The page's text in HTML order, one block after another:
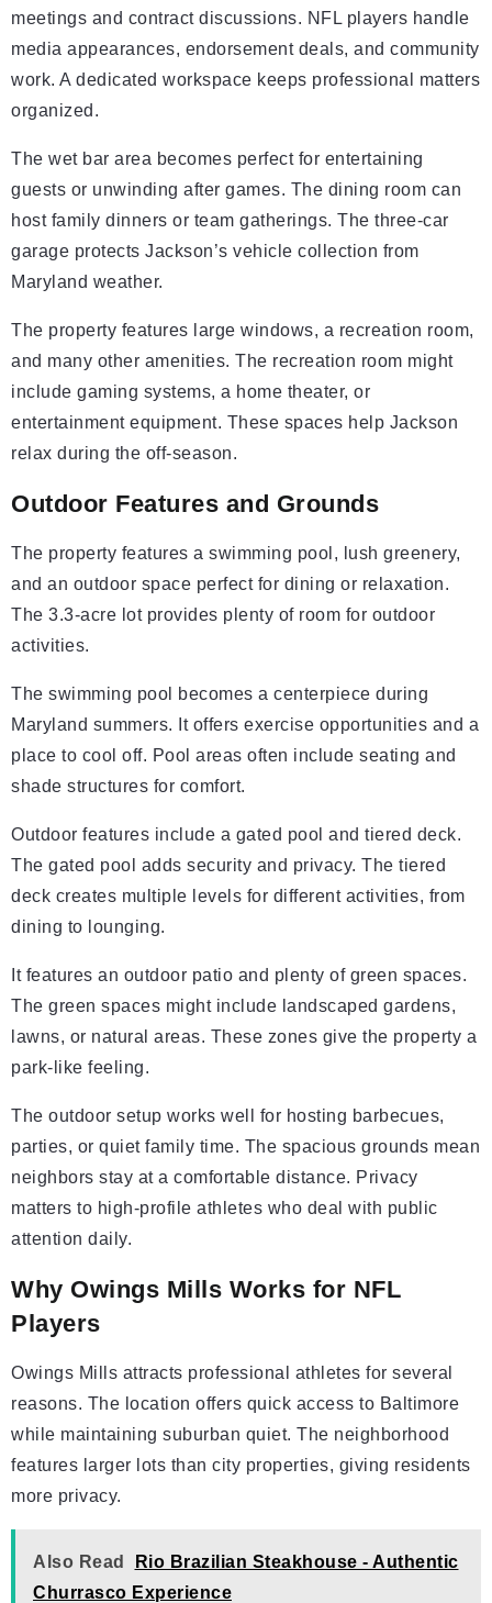
meetings and contract discussions. NFL players handle
media appearances, endorsement deals, and community
work. A dedicated workspace keeps professional matters
organized.
The wet bar area becomes perfect for entertaining
guests or unwinding after games. The dining room can
host family dinners or team gatherings. The three-car
garage protects Jackson’s vehicle collection from
Maryland weather.
The property features large windows, a recreation room,
and many other amenities. The recreation room might
include gaming systems, a home theater, or
entertainment equipment. These spaces help Jackson
relax during the off-season.
Outdoor Features and Grounds
The property features a swimming pool, lush greenery,
and an outdoor space perfect for dining or relaxation.
The 3.3-acre lot provides plenty of room for outdoor
activities.
The swimming pool becomes a centerpiece during
Maryland summers. It offers exercise opportunities and a
place to cool off. Pool areas often include seating and
shade structures for comfort.
Outdoor features include a gated pool and tiered deck.
The gated pool adds security and privacy. The tiered
deck creates multiple levels for different activities, from
dining to lounging.
It features an outdoor patio and plenty of green spaces.
The green spaces might include landscaped gardens,
lawns, or natural areas. These zones give the property a
park-like feeling.
The outdoor setup works well for hosting barbecues,
parties, or quiet family time. The spacious grounds mean
neighbors stay at a comfortable distance. Privacy
matters to high-profile athletes who deal with public
attention daily.
Why Owings Mills Works for NFL
Players
Owings Mills attracts professional athletes for several
reasons. The location offers quick access to Baltimore
while maintaining suburban quiet. The neighborhood
features larger lots than city properties, giving residents
more privacy.
Also Read
Rio Brazilian Steakhouse - Authentic
Churrasco Experience